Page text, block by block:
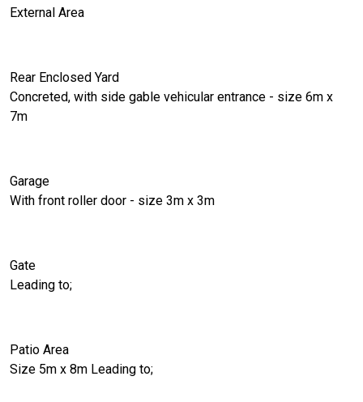
External Area
Rear Enclosed Yard
Concreted, with side gable vehicular entrance - size 6m x
7m
Garage
With front roller door - size 3m x 3m
Gate
Leading to;
Patio Area
Size 5m x 8m Leading to;